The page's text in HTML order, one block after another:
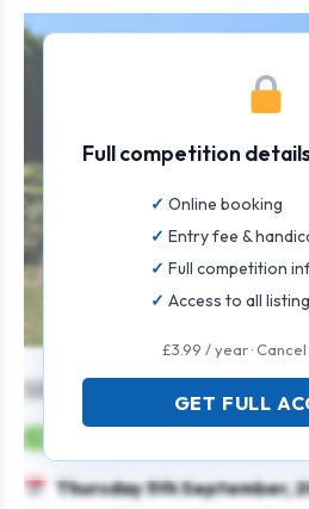
SENIORS OPEN
Thursday 5th September,
Full competition
Online booking
Entry fee &
Full competition
Access to all
£3.99 / year ·
GET FULL